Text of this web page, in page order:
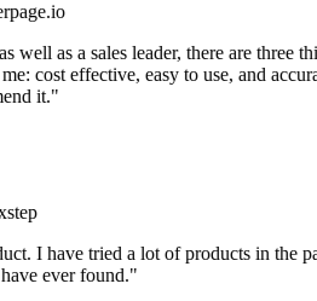
well as a sales leader, there are three
cost effective, easy to use, and
it."
I have tried a lot of products in the
ever found."